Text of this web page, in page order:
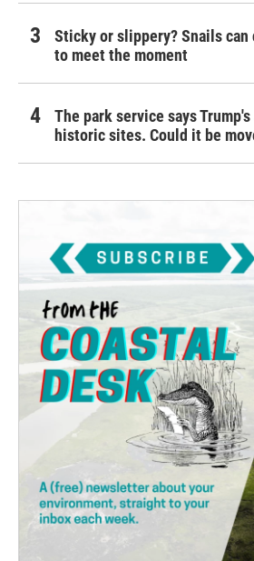
Sticky or slippery? Snails
to meet the moment
The park service says
historic sites. Could it be